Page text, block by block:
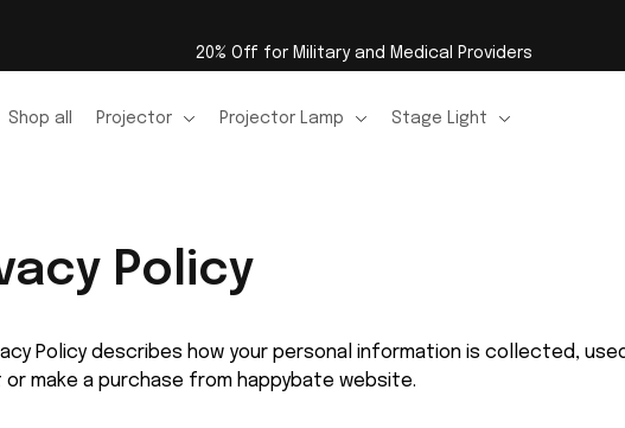
20% Off for Military and Medical Providers
Shop all Projector Projector Lamp Stage Light
Policy
Policy describes how your personal information is collected,
or make a purchase from happybate website.